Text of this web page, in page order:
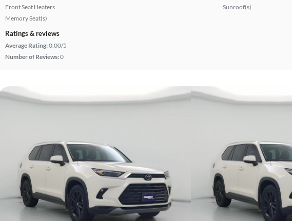
Front Seat Heaters
Memory Seat(s)
Sunroof(s)
Ratings & reviews
Average Rating:0.00/5
Number of Reviews:0